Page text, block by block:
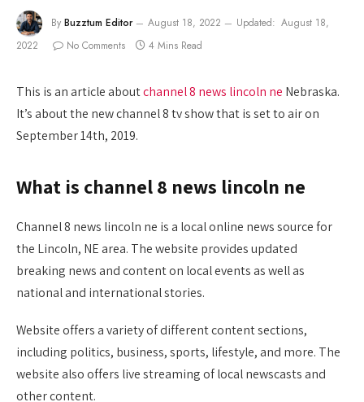
By Buzztum Editor August 18, 2022 Updated: August 18,
2022
No Comments 4 Mins Read
This is an article aboutchannel 8 news lincoln ne Nebraska.
It’s about the new channel 8 tv show that is set to air on
September 14th, 2019.
What is channel 8 news lincoln ne
Channel 8 news lincoln ne is a local online news source for
the Lincoln, NE area. The website provides updated
breaking news and content on local events as well as
national and international stories.
Website offers a variety of different content sections,
including politics, business, sports, lifestyle, and more. The
website also offers live streaming of local newscasts and
other content.